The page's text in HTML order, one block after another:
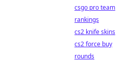
csgo pro team
rankings
cs2 knife skins
cs2 force buy
rounds